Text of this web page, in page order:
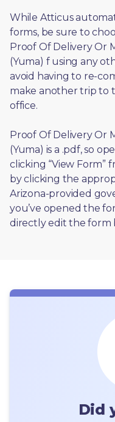
While Atticus
forms, be sure to
Proof Of Delivery Or
(Yuma) f using any
avoid having to re-
make another trip to
office.
Proof Of Delivery Or
(Yuma) is a .pdf, so
clicking “View Form”
by clicking the
Arizona-provided
you’ve opened the
directly edit the form
Did